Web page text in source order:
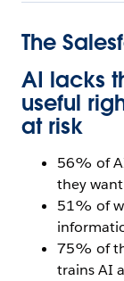
The
AI lacks
useful
at risk
56% of
they
51% of
75% of
trains AI